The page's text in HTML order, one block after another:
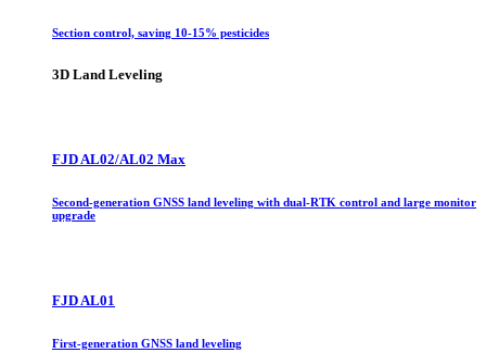
Section control, saving 10-15% pesticides
3D Land Leveling
FJD AL02/AL02 Max
Second-generation GNSS land leveling with dual-RTK control and large monitor
upgrade
FJD AL01
First-generation GNSS land leveling